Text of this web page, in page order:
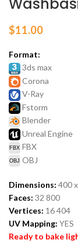
$11.00
Format:
3ds max
Corona
V-Ray
Fstorm
Blender
Unreal Engine
FBX
OBJ
Dimensions: 400
Faces: 32 800
Vertices: 16 404
UV Mapping: YES
Ready to bake